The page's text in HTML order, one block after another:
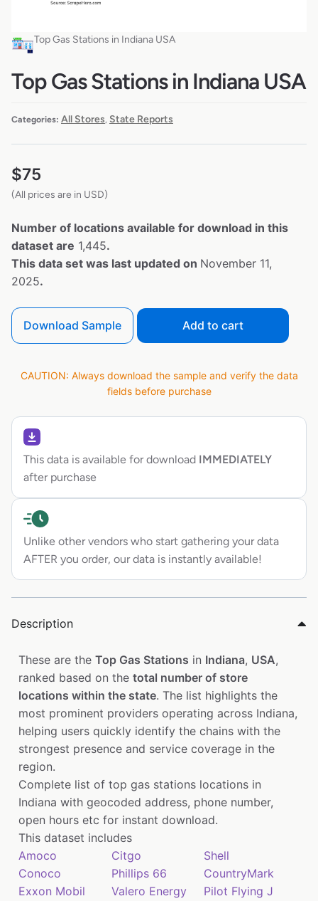
Top Gas Stations in Indiana USA
Top Gas Stations in Indiana USA
Categories: All Stores, State Reports
$75
(All prices are in USD)
Number of locations available for download in this
dataset are 1,445.
This data set was last updated on November 11,
2025.
Download Sample Add to cart
CAUTION: Always download the sample and verify the data
fields before purchase
This data is available for download IMMEDIATELY
after purchase
Unlike other vendors who start gathering your data
AFTER you order, our data is instantly available!
Description
These are the Top Gas Stations in Indiana, USA,
ranked based on the total number of store
locations within the state. The list highlights the
most prominent providers operating across Indiana,
helping users quickly identify the chains with the
strongest presence and service coverage in the
region.
Complete list of top gas stations locations in
Indiana with geocoded address, phone number,
open hours etc for instant download.
This dataset includes
Amoco
Citgo
Shell
Conoco
Phillips 66
CountryMark
Exxon Mobil
Valero Energy
Pilot Flying J